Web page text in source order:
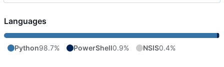
Languages
Python98.7% PowerShell0.9% NSIS0.4%